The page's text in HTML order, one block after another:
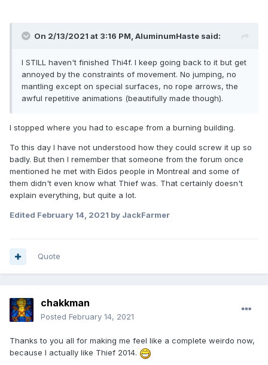
On 2/13/2021 at 3:16 PM, AluminumHaste said:
I STILL haven't finished Thi4f. I keep going back to it but get
annoyed by the constraints of movement. No jumping, no
mantling except on special surfaces, no rope arrows, the
awful repetitive animations (beautifully made though).
I stopped where you had to escape from a burning building.
To this day I have not understood how they could screw it up so
badly. But then I remember that someone from the forum once
mentioned he met with Eidos people in Montreal and some of
them didn't even know what Thief was. That certainly doesn't
explain everything, but quite a lot.
Edited February 14, 2021 by JackFarmer
Quote
chakkman
Posted February 14, 2021
Thanks to you all for making me feel like a complete weirdo now,
because I actually like Thief 2014.